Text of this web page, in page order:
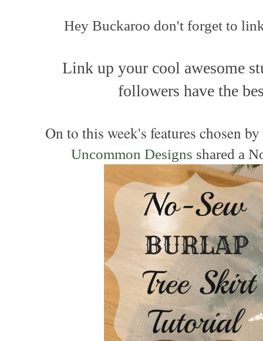
Hey Buckaroo don't forget to
Link up your cool awesome
followers have the
On to this week's features chosen
Uncommon Designs shared a